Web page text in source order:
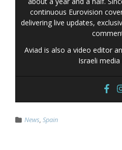
continuous Eurovision
delivering live updates,
Aviad is also a video editor
Israeli media
News, Spain